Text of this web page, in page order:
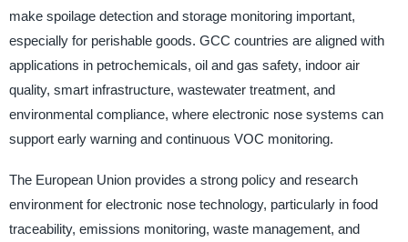
make spoilage detection and storage monitoring important,
especially for perishable goods. GCC countries are aligned with
applications in petrochemicals, oil and gas safety, indoor air
quality, smart infrastructure, wastewater treatment, and
environmental compliance, where electronic nose systems can
support early warning and continuous VOC monitoring.
The European Union provides a strong policy and research
environment for electronic nose technology, particularly in food
traceability, emissions monitoring, waste management, and